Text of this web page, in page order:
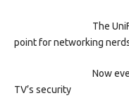
The
point for networking
Now
TV’s security